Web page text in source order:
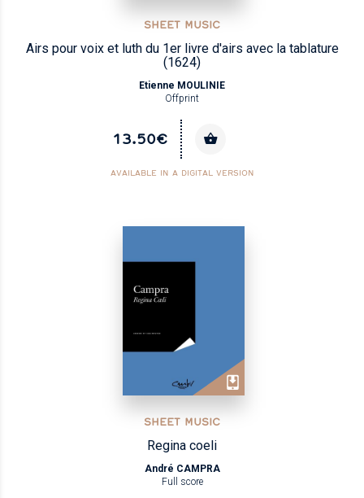
SHEET MUSIC
Airs pour voix et luth du 1er livre d'airs avec la tablature
(1624)
Etienne MOULINIE
Offprint
13.50€
AVAILABLE IN A DIGITAL VERSION
SHEET MUSIC
Regina coeli
André CAMPRA
Full score